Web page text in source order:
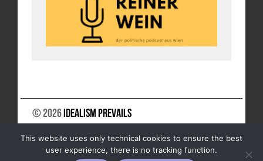
© 2026Idealism Prevails
SUPPORT US
NEWSLETTER
LEGAL NOTICE
DATA PRIVACY
This website uses only technical cookies to ensure the best
user experience, there is no tracking function.